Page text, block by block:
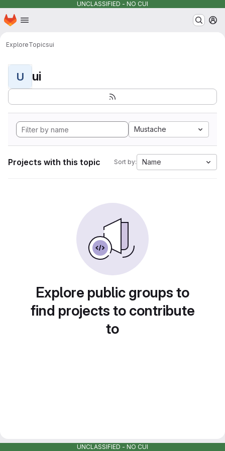
UNCLASSIFIED - NO CUI
Skip to main content
Homepage
ExploreTopicsui
U ui
Mustache
Projects with this topic Sort by: Name
Explore public groups to
find projects to contribute
to
UNCLASSIFIED - NO CUI